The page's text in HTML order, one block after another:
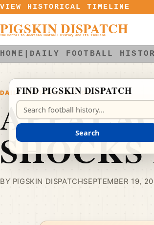
Skip to content
VIEW HISTORICAL TIMELINE
PIGSKIN DISPATCH
The Portal to American Football History and Its Timeline
HOME DAILY FOOTBALL
DAILY FOOTBALL HISTORY
BY PIGSKIN DISPATCHSEPTEMBER 19,
FIND PIGSKIN DISPATCH
Search Pigskin Dispatch
Search